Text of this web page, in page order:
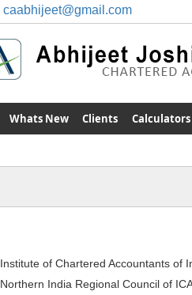
caabhijeet@gmail.com
Whats New Clients Calculators
Institute of Chartered Accountants of
Northern India Regional Council of